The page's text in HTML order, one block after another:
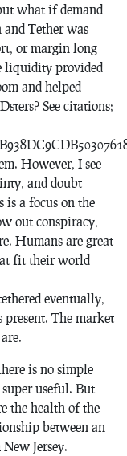
what if demand
Tether was
or margin long
liquidity provided
and helped
See citations;
However, I see
and doubt
a focus on the
out conspiracy,
Humans are great
fit their world
eventually,
The market
is no simple
useful. But
the health of the
between an
Jersey.